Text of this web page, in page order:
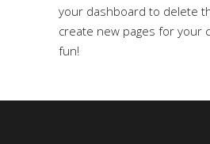
your dashboard to delete
create new pages for your
fun!